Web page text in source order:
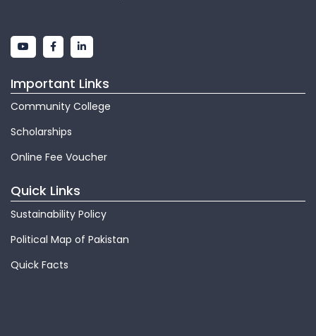
Important Links
Community College
Scholarships
Online Fee Voucher
Quick Links
Sustainability Policy
Political Map of Pakistan
Quick Facts